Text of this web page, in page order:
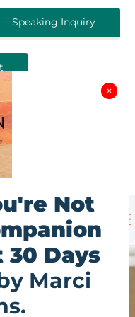
Speaking Inquiry
×
Not
30 Days
Marci